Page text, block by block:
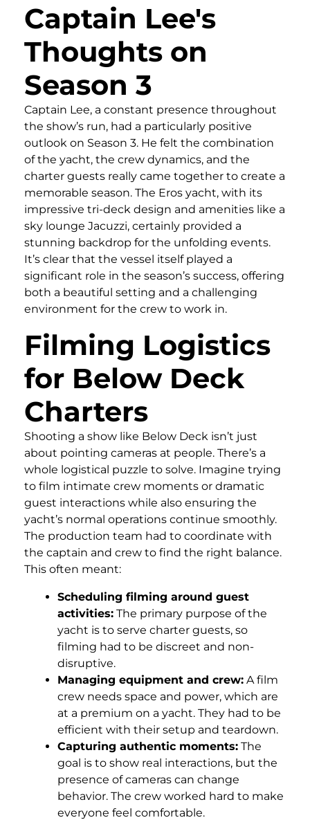
Captain Lee's
Thoughts on
Season 3
Captain Lee, a constant presence throughout
the show’s run, had a particularly positive
outlook on Season 3. He felt the combination
of the yacht, the crew dynamics, and the
charter guests really came together to create a
memorable season. The Eros yacht, with its
impressive tri-deck design and amenities like a
sky lounge Jacuzzi, certainly provided a
stunning backdrop for the unfolding events.
It’s clear that the vessel itself played a
significant role in the season’s success, offering
both a beautiful setting and a challenging
environment for the crew to work in.
Filming Logistics
for Below Deck
Charters
Shooting a show like Below Deck isn’t just
about pointing cameras at people. There’s a
whole logistical puzzle to solve. Imagine trying
to film intimate crew moments or dramatic
guest interactions while also ensuring the
yacht’s normal operations continue smoothly.
The production team had to coordinate with
the captain and crew to find the right balance.
This often meant:
Scheduling filming around guest
activities: The primary purpose of the
yacht is to serve charter guests, so
filming had to be discreet and non-
disruptive.
Managing equipment and crew: A film
crew needs space and power, which are
at a premium on a yacht. They had to be
efficient with their setup and teardown.
Capturing authentic moments: The
goal is to show real interactions, but the
presence of cameras can change
behavior. The crew worked hard to make
everyone feel comfortable.